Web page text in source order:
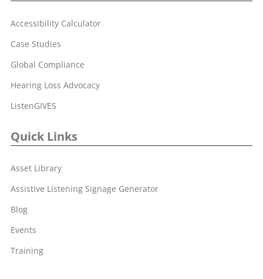
Accessibility Calculator
Case Studies
Global Compliance
Hearing Loss Advocacy
ListenGIVES
Quick Links
Asset Library
Assistive Listening Signage Generator
Blog
Events
Training